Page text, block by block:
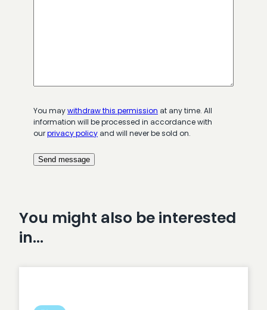
You maywithdraw this permission at any time. All
information will be processed in accordance with
ourprivacy policy and will never be sold on.
You might also be interested
in…